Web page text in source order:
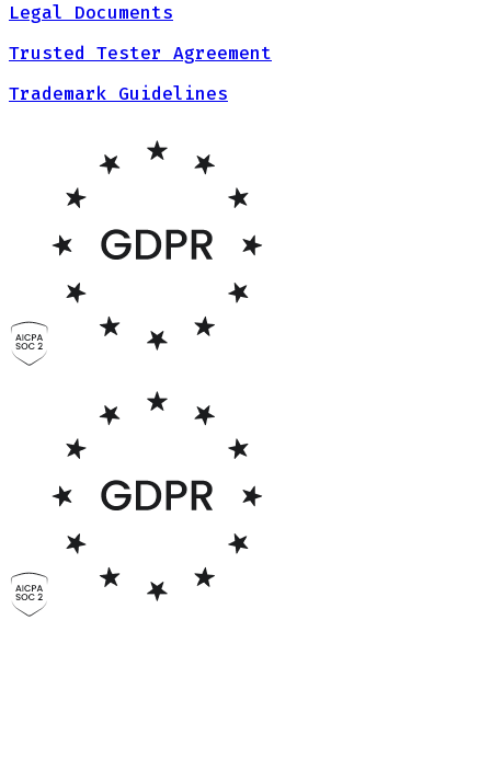
Legal Documents
Trusted Tester Agreement
Trademark Guidelines